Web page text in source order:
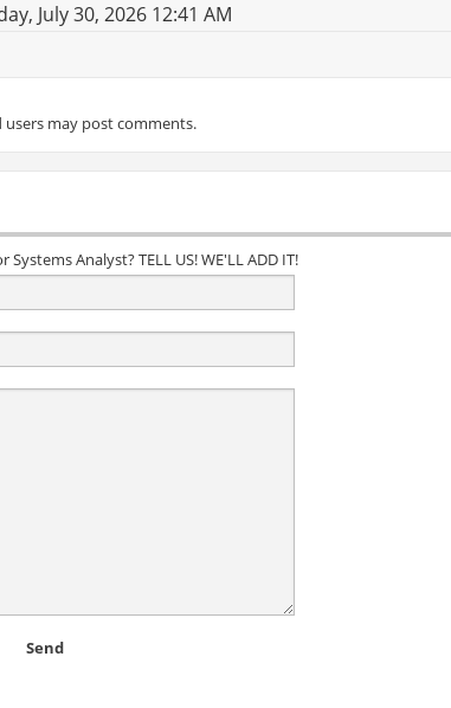
July 30, 2026 12:41 AM
users may post comments.
Analyst? TELL US! WE'LL ADD IT!
Send